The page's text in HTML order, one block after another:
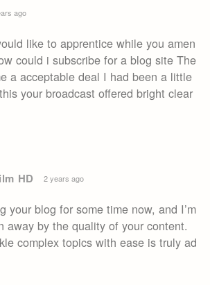
ago
like to apprentice while you amen
could i subscribe for a blog site The
a acceptable deal I had been a little
your broadcast offered bright clear
HD 2 years ago
your blog for some time now, and I’m
away by the quality of your content.
complex topics with ease is truly ad